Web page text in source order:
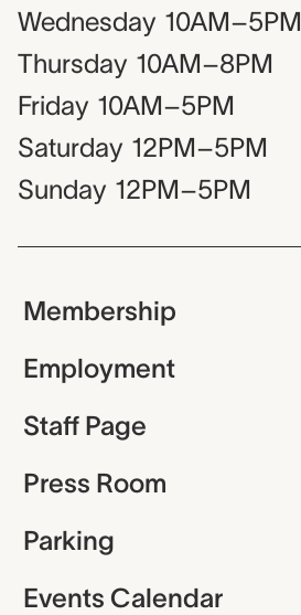
Wednesday 10AM–5PM
Thursday 10AM–8PM
Friday 10AM–5PM
Saturday 12PM–5PM
Sunday 12PM–5PM
Membership
Employment
Staff Page
Press Room
Parking
Events Calendar